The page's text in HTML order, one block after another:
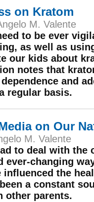
on Kratom
M. Valente
to be ever
as well as
our kids about
notes that
and
regular basis.
on Our
M. Valente
to deal with the
ever-changing
influenced the
a constant
other parents.